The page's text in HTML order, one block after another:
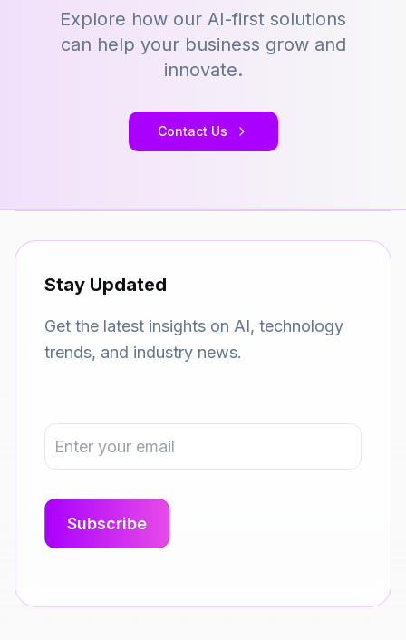
Explore how our AI-first solutions
can help your business grow and
innovate.
Contact Us
Stay Updated
Get the latest insights on AI, technology
trends, and industry news.